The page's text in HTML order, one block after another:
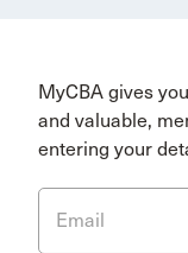
MyCBA gives
and valuable,
entering your
Email